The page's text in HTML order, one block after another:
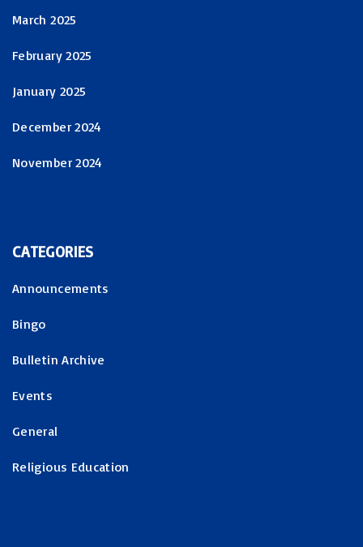
March 2025
February 2025
January 2025
December 2024
November 2024
CATEGORIES
Announcements
Bingo
Bulletin Archive
Events
General
Religious Education